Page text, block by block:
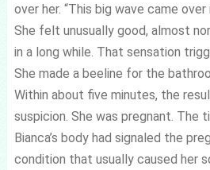
over her. “This big wave came over
She felt unusually good, almost
in a long while. That sensation
She made a beeline for the
Within about five minutes, the
suspicion. She was pregnant. The
Bianca’s body had signaled the
condition that usually caused her